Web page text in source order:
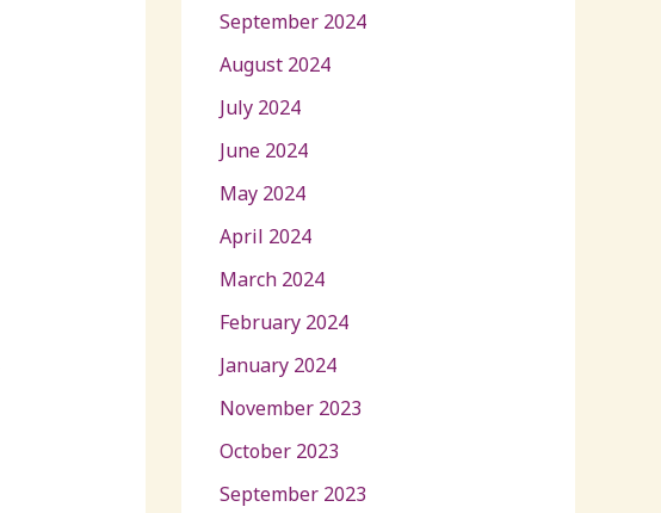
September 2024
August 2024
July 2024
June 2024
May 2024
April 2024
March 2024
February 2024
January 2024
November 2023
October 2023
September 2023